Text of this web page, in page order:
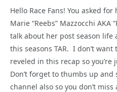
Hello Race Fans! You asked
Marie “Reebs” Mazzocchi AKA
talk about her post season
this seasons TAR. I don’t
reveled in this recap so
Don’t forget to thumbs up and
channel also so you don’t